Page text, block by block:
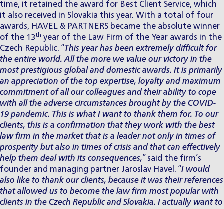
time, it retained the award for Best Client Service, which
it also received in Slovakia this year. With a total of four
awards, HAVEL & PARTNERS became the absolute winner
of the 13th year of the Law Firm of the Year awards in the
Czech Republic. “This year has been extremely difficult for
the entire world. All the more we value our victory in the
most prestigious global and domestic awards. It is primarily
an appreciation of the top expertise, loyalty and maximum
commitment of all our colleagues and their ability to cope
with all the adverse circumstances brought by the COVID-
19 pandemic. This is what I want to thank them for. To our
clients, this is a confirmation that they work with the best
law firm in the market that is a leader not only in times of
prosperity but also in times of crisis and that can effectively
help them deal with its consequences,” said the firm’s
founder and managing partner Jaroslav Havel . “I would
also like to thank our clients, because it was their references
that allowed us to become the law firm most popular with
clients in the Czech Republic and Slovakia. I actually want to